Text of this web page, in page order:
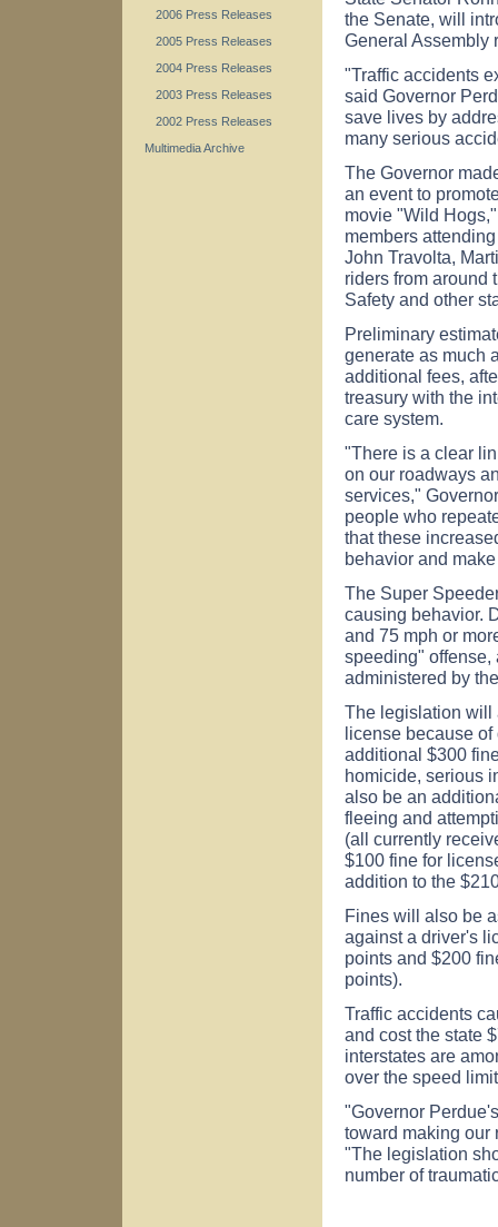
2006 Press Releases
2005 Press Releases
2004 Press Releases
2003 Press Releases
2002 Press Releases
Multimedia Archive
the Senate, will
General Assembly
"Traffic accidents
said Governor
save lives by
many serious
The Governor
an event to
movie "Wild
members
John Travolta,
riders from around
Safety and other
Preliminary
generate as much
additional fees,
treasury with the
care system.
"There is a clear
on our roadways
services,"
people who
that these
behavior and
The Super
causing behavior.
and 75 mph or
speeding"
administered by
The legislation will
license because
additional $300
homicide, serious
also be an
fleeing and
(all currently
$100 fine for
addition to the
Fines will also be
against a driver's
points and $200
points).
Traffic accidents
and cost the state
interstates are
over the speed
"Governor
toward making our
"The legislation
number of